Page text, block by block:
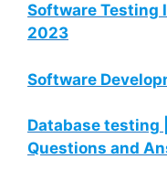
Software Testing
2023
Software
Database testing
Questions and